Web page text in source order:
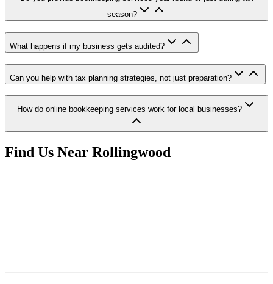
season?
What happens if my business gets audited?
Can you help with tax planning strategies, not just preparation?
How do online bookkeeping services work for local businesses?
Find Us Near Rollingwood